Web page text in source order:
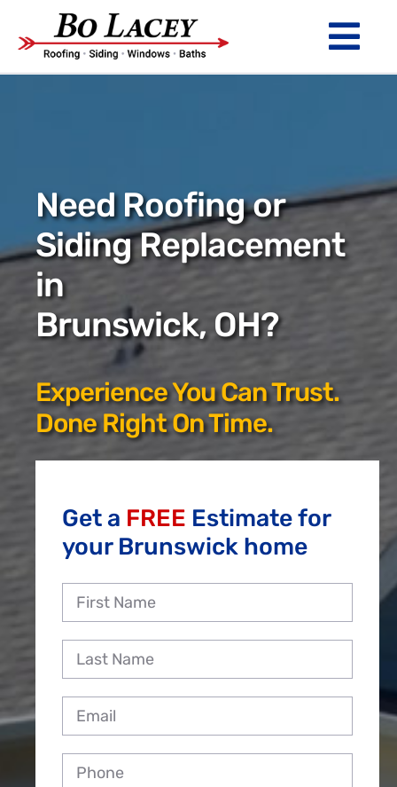
content
WINDOWS
BATHS
Financing
Reviews
Employment
Need Roofing or
Siding Replacement
in
Brunswick, OH?
Experience You Can Trust.
Done Right On Time.
Get a FREE Estimate for
your Brunswick home